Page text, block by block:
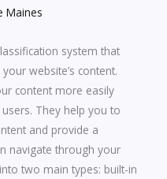
Maines
system that
website’s content.
content more easily
They help you to
and provide a
navigate through your
two main types: built-in